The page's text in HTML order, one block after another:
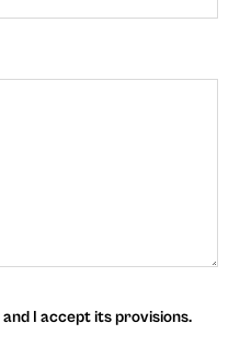
I accept its provisions.